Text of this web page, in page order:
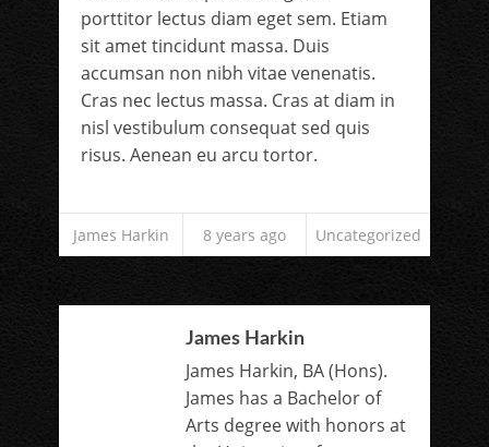
porttitor lectus diam eget sem. Etiam
sit amet tincidunt massa. Duis
accumsan non nibh vitae venenatis.
Cras nec lectus massa. Cras at diam in
nisl vestibulum consequat sed quis
risus. Aenean eu arcu tortor.
James Harkin 8 years ago Uncategorized
James Harkin
James Harkin, BA (Hons).
James has a Bachelor of
Arts degree with honors at